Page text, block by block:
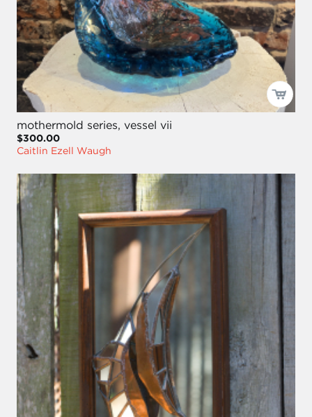
mothermold series, vessel vii
$300.00
Caitlin Ezell Waugh